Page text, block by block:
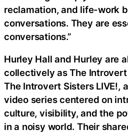
reclamation, and life-work
conversations. They are
conversations.”
Hurley Hall and Hurley are
collectively as The
The Introvert Sisters LIVE!,
video series centered on
culture, visibility, and the
in a noisy world. Their